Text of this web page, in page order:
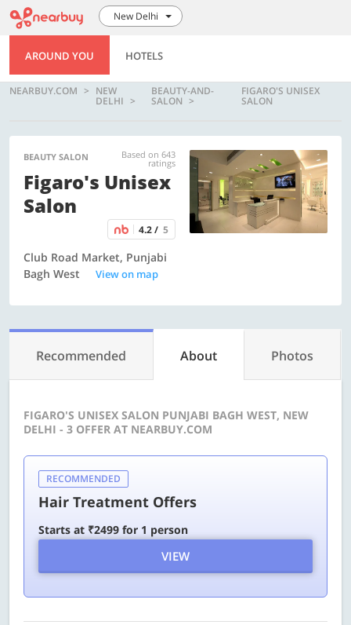
New Delhi
AROUND YOU HOTELS
NEARBUY.COM NEW
DELHI
BEAUTY-AND-
SALON
FIGARO'S UNISEX
SALON
BEAUTY SALON Based on 643
ratings
Figaro's Unisex
Salon
4.2 / 5
Club Road Market, Punjabi
Bagh West
View on map
Recommended About Photos
FIGARO'S UNISEX SALON PUNJABI BAGH WEST, NEW
DELHI - 3 OFFER AT NEARBUY.COM
RECOMMENDED
Hair Treatment Offers
Starts at ₹2499 for 1 person
VIEW